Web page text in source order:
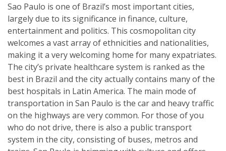
Sao Paulo is one of Brazil’s most important cities,
largely due to its significance in finance, culture,
entertainment and politics. This cosmopolitan city
welcomes a vast array of ethnicities and nationalities,
making it a very welcoming home for many expatriates.
The city’s private healthcare system is ranked as the
best in Brazil and the city actually contains many of the
best hospitals in Latin America. The main mode of
transportation in San Paulo is the car and heavy traffic
on the highways are very common. For those of you
who do not drive, there is also a public transport
system in the city, consisting of buses, metros and